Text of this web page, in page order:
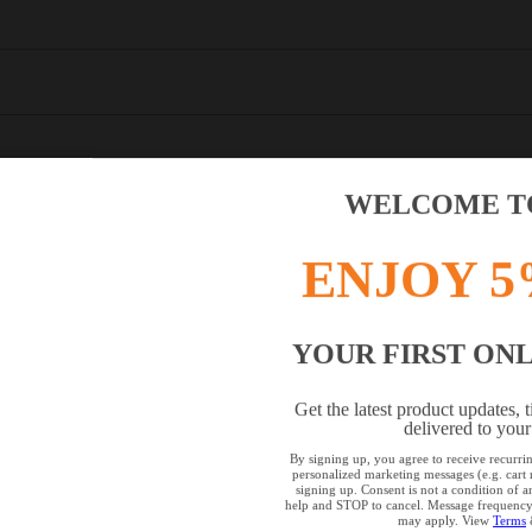
that we do not yet support. For optimum use of our website, we
following browsers: Microsoft Edge; Safari; Google Chrome; Mozilla
WELCOME
ENJOY
YOUR FIRST
Get the latest product updates,
delivered to
By signing up, you agree to receive
personalized marketing messages (e.g.
signing up. Consent is not a condition of
help and STOP to cancel. Message
may apply. View Terms